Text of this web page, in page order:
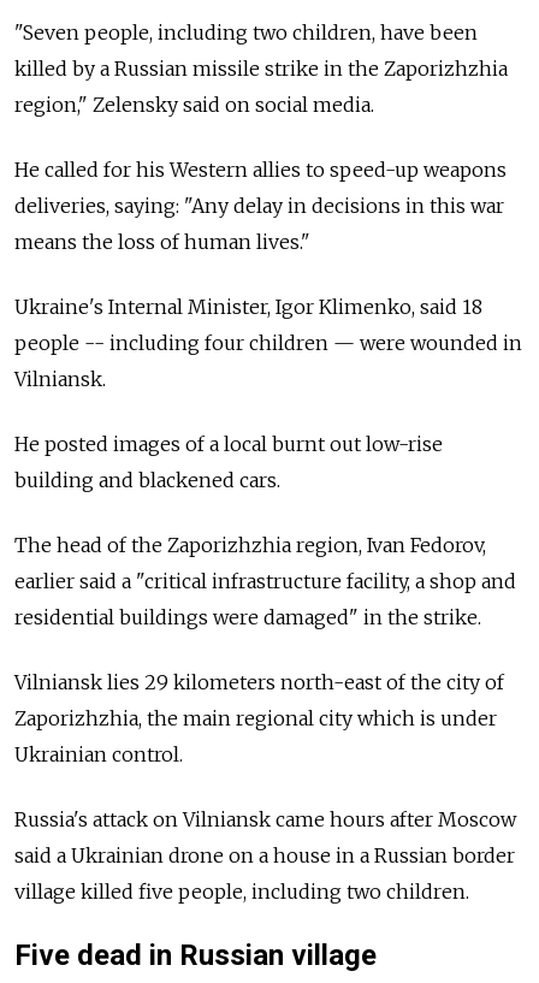
"Seven people, including two children, have been
killed by a Russian missile strike in the Zaporizhzhia
region," Zelensky said on social media.
He called for his Western allies to speed-up weapons
deliveries, saying: "Any delay in decisions in this war
means the loss of human lives."
Ukraine's Internal Minister, Igor Klimenko, said 18
people -- including four children — were wounded in
Vilniansk.
He posted images of a local burnt out low-rise
building and blackened cars.
The head of the Zaporizhzhia region, Ivan Fedorov,
earlier said a "critical infrastructure facility, a shop and
residential buildings were damaged" in the strike.
Vilniansk lies 29 kilometers north-east of the city of
Zaporizhzhia, the main regional city which is under
Ukrainian control.
Russia's attack on Vilniansk came hours after Moscow
said a Ukrainian drone on a house in a Russian border
village killed five people, including two children.
Five dead in Russian village